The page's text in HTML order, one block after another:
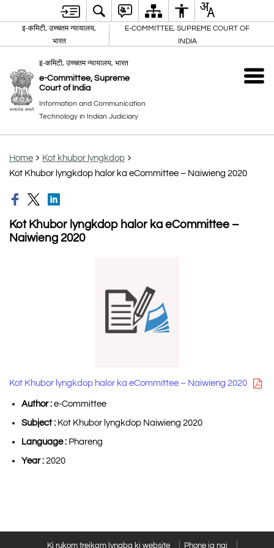
इ-कमिटी, उच्चतम न्यायालय,
भारत
E-COMMITTEE, SUPREME COURT OF
INDIA
इ-कमिटी, उच्चतम न्यायालय, भारत
e-Committee, Supreme
Court of India
Information and Communication
Technology in Indian Judiciary
Home
Kot khubor lyngkdop
Kot Khubor lyngkdop halor ka eCommittee – Naiwieng 2020
Kot Khubor lyngkdop halor ka eCommittee –
Naiwieng 2020
Kot Khubor lyngkdop halor ka eCommittee – Naiwieng 2020
Author : e-Committee
Subject : Kot Khubor lyngkdop Naiwieng 2020
Language : Phareng
Year : 2020
Ki rukom treikam lyngba ki website Phone ia ngi